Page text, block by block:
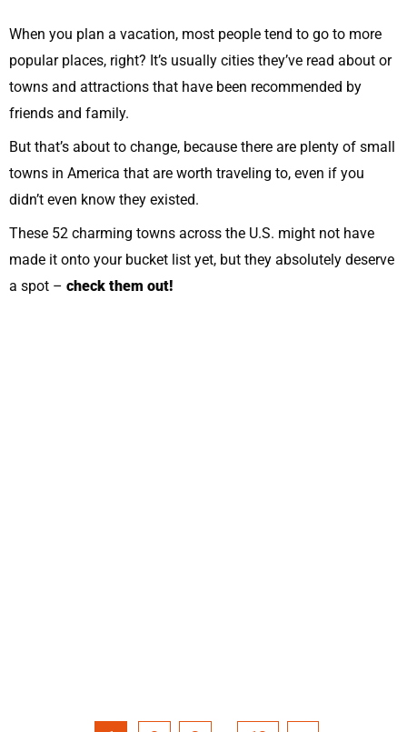
When you plan a vacation, most people tend to go to more
popular places, right? It’s usually cities they’ve read about or
towns and attractions that have been recommended by
friends and family.
But that’s about to change, because there are plenty of small
towns in America that are worth traveling to, even if you
didn’t even know they existed.
These 52 charming towns across the U.S. might not have
made it onto your bucket list yet, but they absolutely deserve
a spot – check them out!